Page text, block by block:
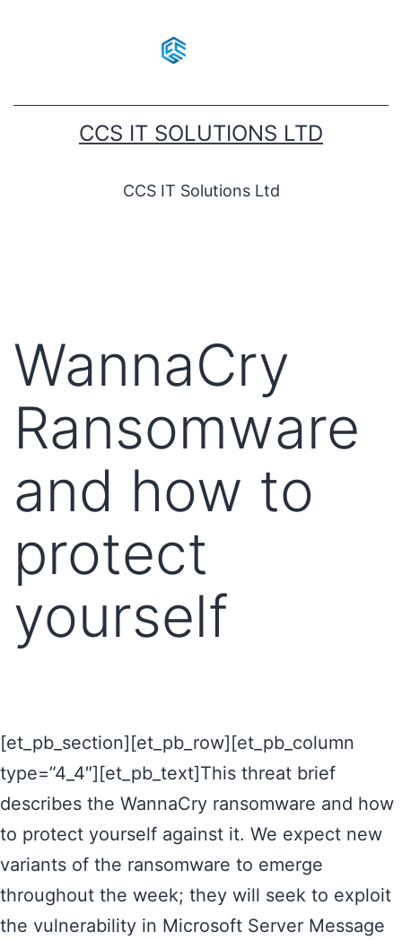
CCS IT SOLUTIONS LTD
CCS IT Solutions Ltd
WannaCry
Ransomware
and how to
protect
yourself
[et_pb_section][et_pb_row][et_pb_column
type=”4_4″][et_pb_text]This threat brief
describes the WannaCry ransomware and how
to protect yourself against it. We expect new
variants of the ransomware to emerge
throughout the week; they will seek to exploit
the vulnerability in Microsoft Server Message